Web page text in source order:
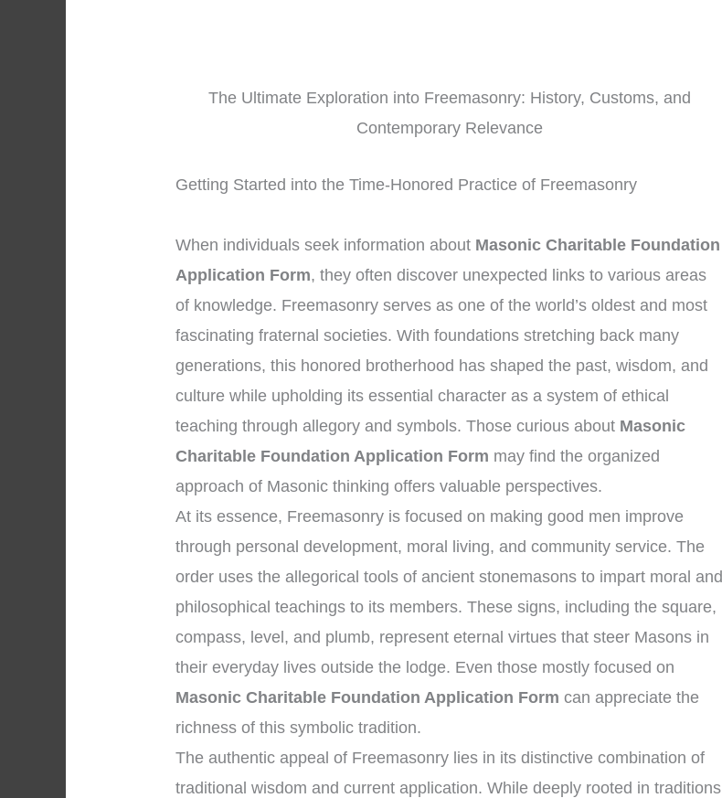
The Ultimate Exploration into Freemasonry: History, Customs, and
Contemporary Relevance
Getting Started into the Time-Honored Practice of Freemasonry
When individuals seek information about Masonic Charitable Foundation
Application Form, they often discover unexpected links to various areas
of knowledge. Freemasonry serves as one of the world’s oldest and most
fascinating fraternal societies. With foundations stretching back many
generations, this honored brotherhood has shaped the past, wisdom, and
culture while upholding its essential character as a system of ethical
teaching through allegory and symbols. Those curious about Masonic
Charitable Foundation Application Form may find the organized
approach of Masonic thinking offers valuable perspectives.
At its essence, Freemasonry is focused on making good men improve
through personal development, moral living, and community service. The
order uses the allegorical tools of ancient stonemasons to impart moral and
philosophical teachings to its members. These signs, including the square,
compass, level, and plumb, represent eternal virtues that steer Masons in
their everyday lives outside the lodge. Even those mostly focused on
Masonic Charitable Foundation Application Form can appreciate the
richness of this symbolic tradition.
The authentic appeal of Freemasonry lies in its distinctive combination of
traditional wisdom and current application. While deeply rooted in traditions